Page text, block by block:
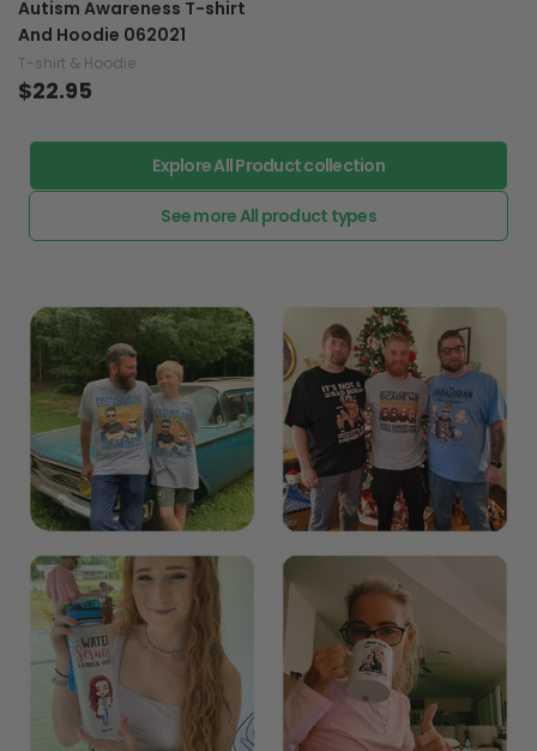
Autism Awareness T-shirt
And Hoodie 062021
T-shirt & Hoodie
$22.95
Explore All Product collection
See more All product types